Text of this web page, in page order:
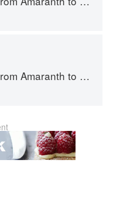
to Zucchini